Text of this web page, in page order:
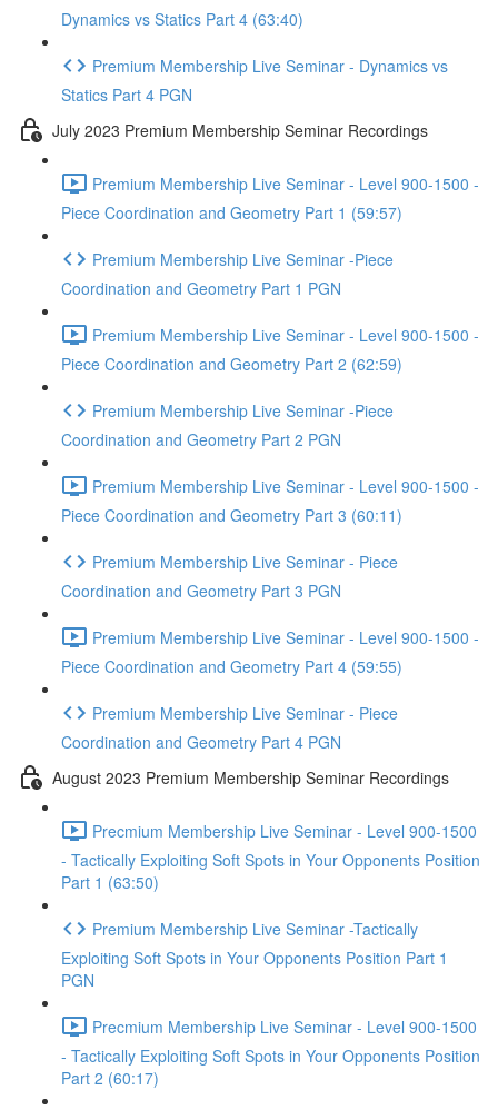
Dynamics vs Statics Part 4 (63:40)
Premium Membership Live Seminar - Dynamics vs
Statics Part 4 PGN
July 2023 Premium Membership Seminar Recordings
Premium Membership Live Seminar - Level 900-1500 -
Piece Coordination and Geometry Part 1 (59:57)
Premium Membership Live Seminar -Piece
Coordination and Geometry Part 1 PGN
Premium Membership Live Seminar - Level 900-1500 -
Piece Coordination and Geometry Part 2 (62:59)
Premium Membership Live Seminar -Piece
Coordination and Geometry Part 2 PGN
Premium Membership Live Seminar - Level 900-1500 -
Piece Coordination and Geometry Part 3 (60:11)
Premium Membership Live Seminar - Piece
Coordination and Geometry Part 3 PGN
Premium Membership Live Seminar - Level 900-1500 -
Piece Coordination and Geometry Part 4 (59:55)
Premium Membership Live Seminar - Piece
Coordination and Geometry Part 4 PGN
August 2023 Premium Membership Seminar Recordings
Precmium Membership Live Seminar - Level 900-1500
- Tactically Exploiting Soft Spots in Your Opponents Position
Part 1 (63:50)
Premium Membership Live Seminar -Tactically
Exploiting Soft Spots in Your Opponents Position Part 1
PGN
Precmium Membership Live Seminar - Level 900-1500
- Tactically Exploiting Soft Spots in Your Opponents Position
Part 2 (60:17)